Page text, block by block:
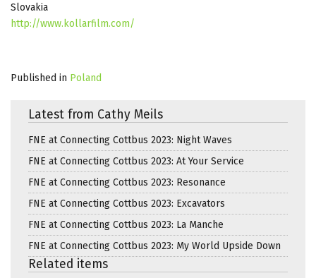
Slovakia
http://www.kollarfilm.com/
Published in Poland
Latest from Cathy Meils
FNE at Connecting Cottbus 2023: Night Waves
FNE at Connecting Cottbus 2023: At Your Service
FNE at Connecting Cottbus 2023: Resonance
FNE at Connecting Cottbus 2023: Excavators
FNE at Connecting Cottbus 2023: La Manche
FNE at Connecting Cottbus 2023: My World Upside Down
Related items